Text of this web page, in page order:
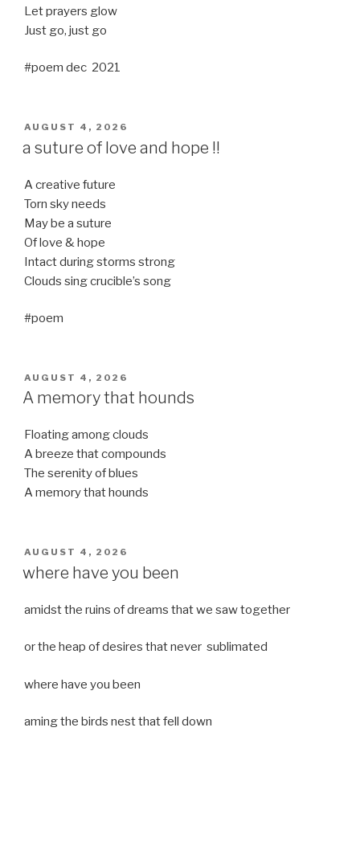
Let prayers glow
Just go, just go
#poem dec 2021
POSTED
AUGUST 4, 2026
a suture of love and hope !!
A creative future
Torn sky needs
May be a suture
Of love & hope
Intact during storms strong
Clouds sing crucible’s song
#poem
POSTED
ON
AUGUST 4, 2026
A memory that hounds
Floating among clouds
A breeze that compounds
The serenity of blues
A memory that hounds
POSTED
ON
AUGUST 4, 2026
where have you been
amidst the ruins of dreams that we saw together
or the heap of desires that never sublimated
where have you been
aming the birds nest that fell down